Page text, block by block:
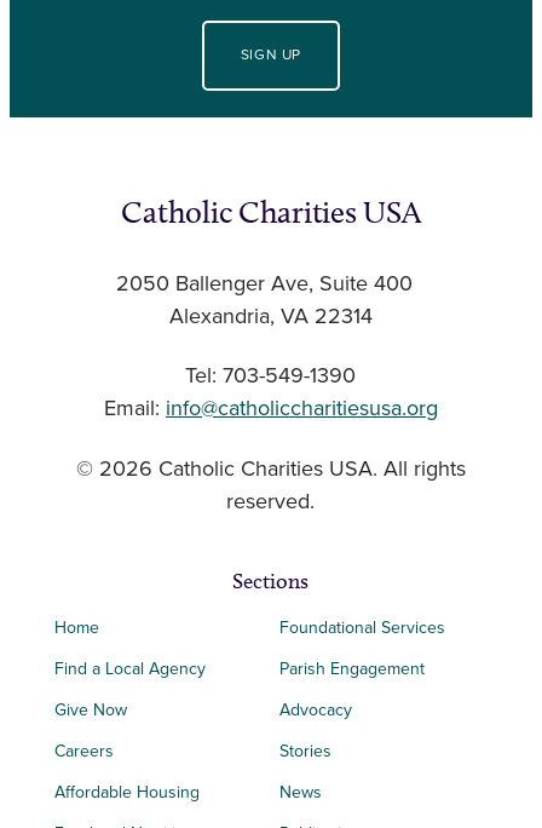
SIGN UP
Catholic Charities USA
2050 Ballenger Ave, Suite 400
Alexandria, VA 22314
Tel: 703-549-1390
Email: info@catholiccharitiesusa.org
© 2026 Catholic Charities USA. All rights
reserved.
Sections
Home
Find a Local Agency
Give Now
Careers
Affordable Housing
Foundational Services
Parish Engagement
Advocacy
Stories
News